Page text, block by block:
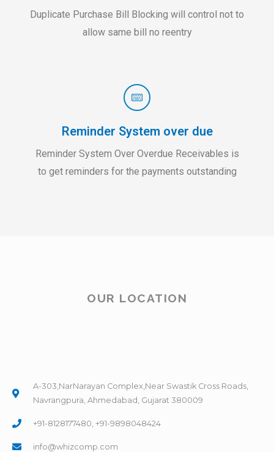
Duplicate Purchase Bill Blocking will control not to
allow same bill no reentry
Reminder System over due
Reminder System Over Overdue Receivables is
to get reminders for the payments outstanding
OUR LOCATION
A-303,NarNarayan Complex,Near Swastik Cross Roads,
Navrangpura, Ahmedabad, Gujarat 380009
+91-8128177480, +91-9898048424
info@whizcomp.com